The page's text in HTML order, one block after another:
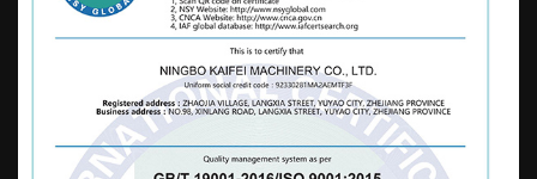
end and high-end markets, with an annual
output of 2400000 sets. It is mainly exported
to dozens of countries in Europe, America,
Asia, Africa, and other regions, and is widely